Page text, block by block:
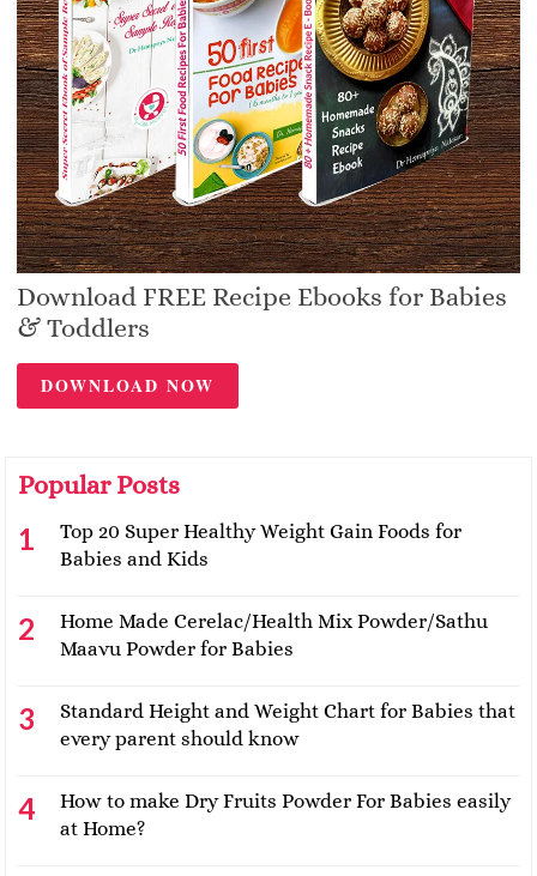
Download FREE Recipe Ebooks for Babies
& Toddlers
DOWNLOAD NOW
Popular Posts
Top 20 Super Healthy Weight Gain Foods for
Babies and Kids
Home Made Cerelac/Health Mix Powder/Sathu
Maavu Powder for Babies
Standard Height and Weight Chart for Babies that
every parent should know
How to make Dry Fruits Powder For Babies easily
at Home?